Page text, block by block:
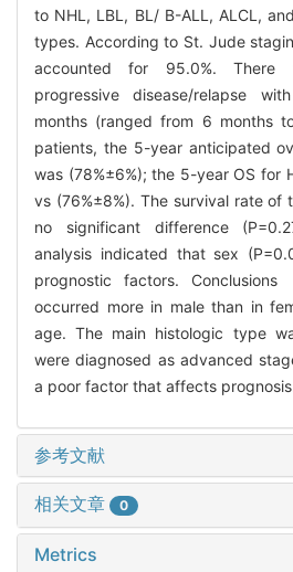
to NHL, LBL, BL/ B-ALL, ALCL,
types. According to St. Jude
accounted for 95.0%.
progressive disease/relapse
months (ranged from 6 months
patients, the 5-year anticipated
was (78%±6%); the 5-year OS for
vs (76%±8%). The survival rate of
no significant difference
analysis indicated that sex
prognostic factors.
occurred more in male than in
age. The main histologic type
were diagnosed as advanced
a poor factor that affects
参考文献
相关文章 0
Metrics